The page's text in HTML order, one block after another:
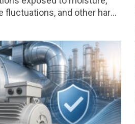
fluctuations, and other harsh